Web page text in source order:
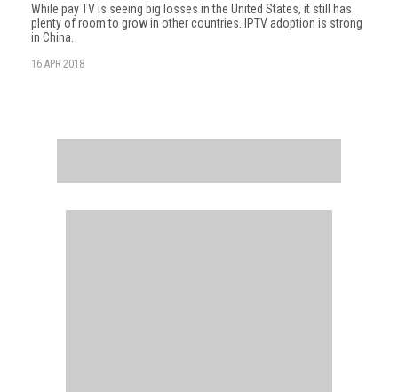
While pay TV is seeing big losses in the United States, it still has
plenty of room to grow in other countries. IPTV adoption is strong
in China.
16 APR 2018